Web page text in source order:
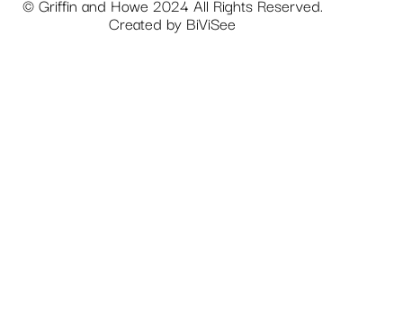
© Griffin and Howe 2024 All Rights Reserved.
Created by BiViSee